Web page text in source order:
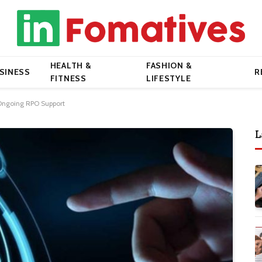
HEALTH &
FITNESS
FASHION &
LIFESTYLE
RPO Support